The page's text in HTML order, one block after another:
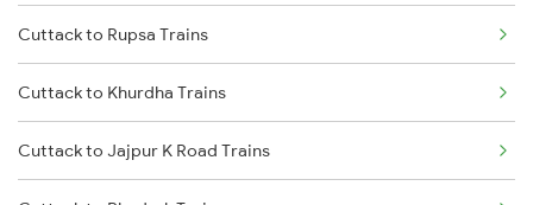
Talcher to Balangir Trains
Talcher to Bargarh Trains
Talcher to Surat Trains
Cuttack to Rupsa Trains
Cuttack to Khurdha Trains
Cuttack to Jajpur K Road Trains